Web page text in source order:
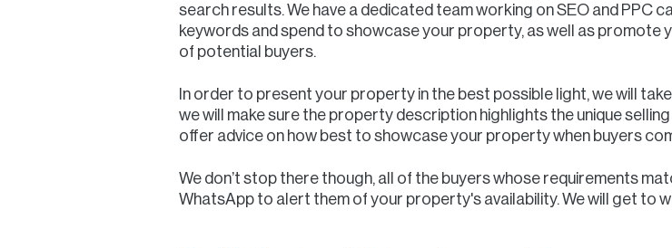
search results. We have a dedicated team working on SEO and PPC
keywords and spend to showcase your property, as well as
of potential buyers.
In order to present your property in the best possible light, we will
we will make sure the property description highlights the unique
offer advice on how best to showcase your property when buyers
We don’t stop there though, all of the buyers whose requirements
WhatsApp to alert them of your property's availability. We will get to